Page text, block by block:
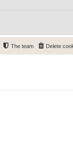
Delete
The team